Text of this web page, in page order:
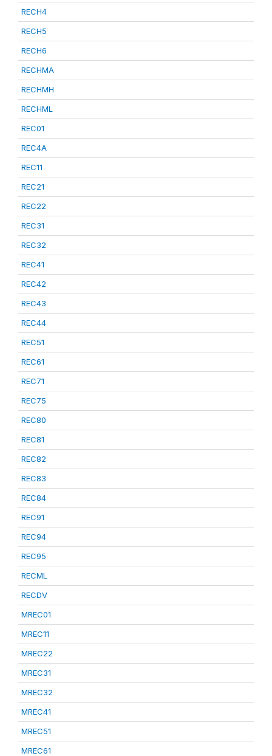
RECH4
RECH5
RECH6
RECHMA
RECHMH
RECHML
REC01
REC4A
REC11
REC21
REC22
REC31
REC32
REC41
REC42
REC43
REC44
REC51
REC61
REC71
REC75
REC80
REC81
REC82
REC83
REC84
REC91
REC94
REC95
RECML
RECDV
MREC01
MREC11
MREC22
MREC31
MREC32
MREC41
MREC51
MREC61